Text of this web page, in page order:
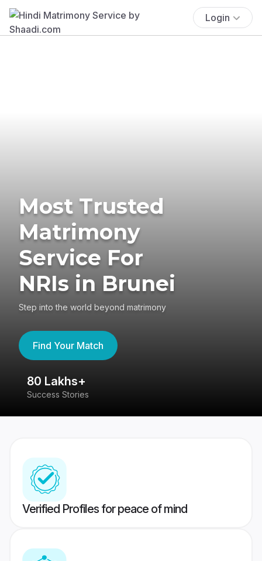
Login
Most Trusted
Matrimony
Service For
NRIs in Brunei
Step into the world beyond matrimony
Find Your Match
80 Lakhs+
Success Stories
Verified Profiles for peace of mind